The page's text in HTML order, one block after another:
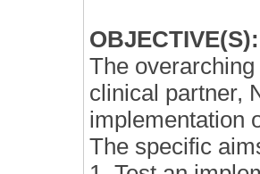
OBJECTIVE(S):
The
clinical partner,
implementation
The specific